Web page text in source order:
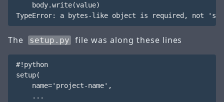
    body.write(value)
The setup.py file was along these lines
#!python
setup(
    name='project-name',
    ...